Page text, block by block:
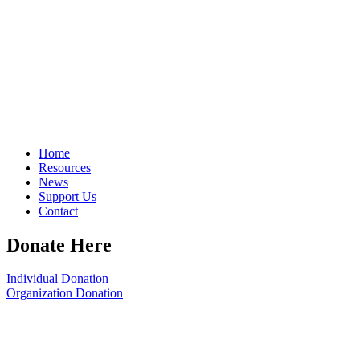
Home
Resources
News
Support Us
Contact
Donate Here
Individual Donation
Organization Donation